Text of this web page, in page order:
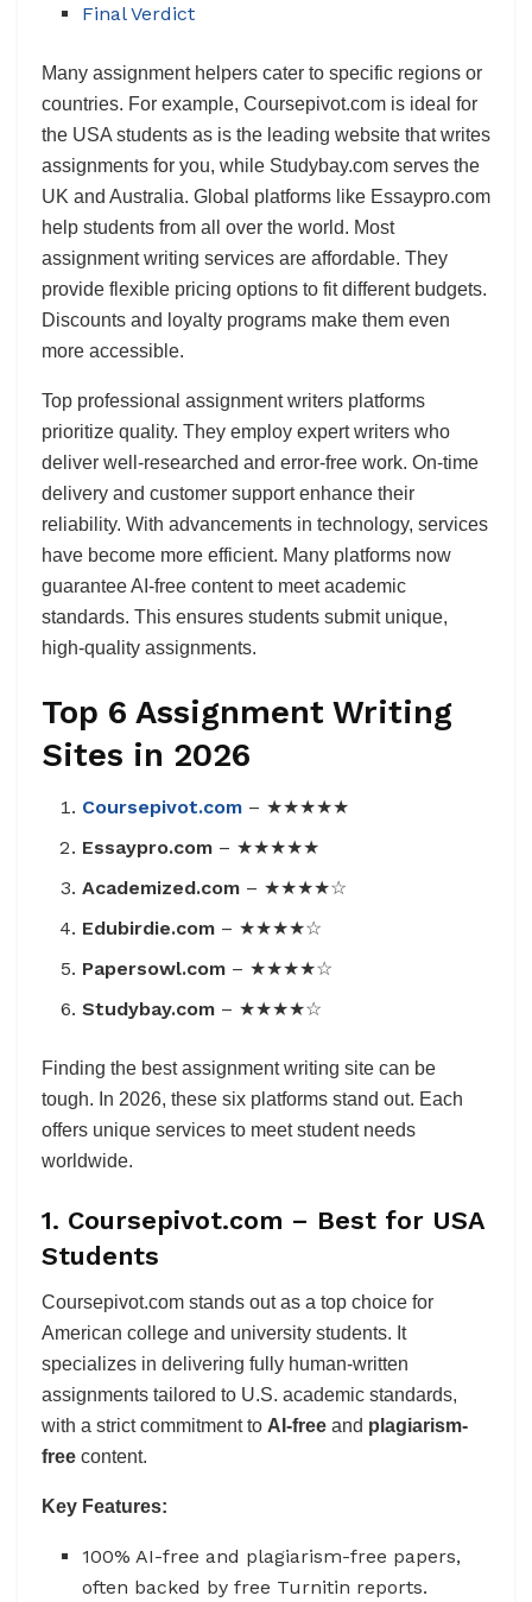
Final Verdict
Many assignment helpers cater to specific regions or
countries. For example, Coursepivot.com is ideal for
the USA students as is the leading website that writes
assignments for you, while Studybay.com serves the
UK and Australia. Global platforms like Essaypro.com
help students from all over the world. Most
assignment writing services are affordable. They
provide flexible pricing options to fit different budgets.
Discounts and loyalty programs make them even
more accessible.
Top professional assignment writers platforms
prioritize quality. They employ expert writers who
deliver well-researched and error-free work. On-time
delivery and customer support enhance their
reliability. With advancements in technology, services
have become more efficient. Many platforms now
guarantee AI-free content to meet academic
standards. This ensures students submit unique,
high-quality assignments.
Top 6 Assignment Writing
Sites in 2026
Coursepivot.com – ★★★★★
Essaypro.com – ★★★★★
Academized.com – ★★★★☆
Edubirdie.com – ★★★★☆
Papersowl.com – ★★★★☆
Studybay.com – ★★★★☆
Finding the best assignment writing site can be
tough. In 2026, these six platforms stand out. Each
offers unique services to meet student needs
worldwide.
1. Coursepivot.com – Best for USA
Students
Coursepivot.com stands out as a top choice for
American college and university students. It
specializes in delivering fully human-written
assignments tailored to U.S. academic standards,
with a strict commitment to AI-free and plagiarism-
free content.
Key Features:
100% AI-free and plagiarism-free papers,
often backed by free Turnitin reports.